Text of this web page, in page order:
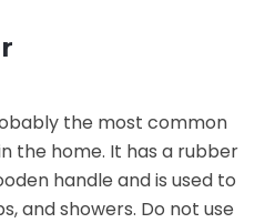
the most common
the home. It has a rubber
handle and is used to
and showers. Do not use